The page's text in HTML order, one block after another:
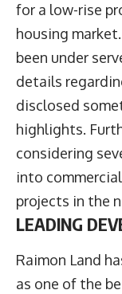
for a low-rise
housing
been under
details
disclosed
highlights.
considering
into
projects in the
LEADING
Raimon Land
as one of the